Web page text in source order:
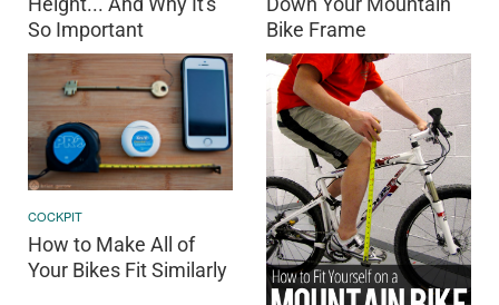
So Important
Bike Frame
COCKPIT
How to Make All of
Your Bikes Fit Similarly